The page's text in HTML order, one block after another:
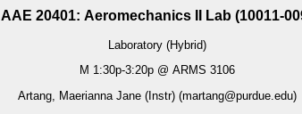
AAE 20401: Aeromechanics II Lab (10011-
Laboratory (Hybrid)
M 1:30p-3:20p@ ARMS 3106
Artang, Maerianna Jane (Instr)(martang@purdue.edu)